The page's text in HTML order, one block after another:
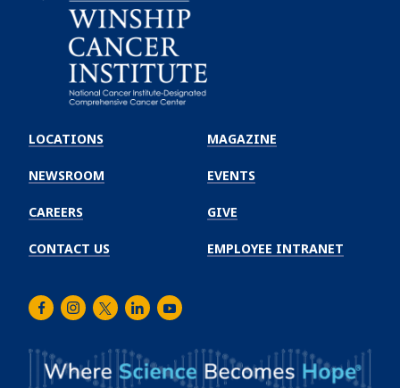
Winship
Cancer
Institute
LOCATIONS
NEWSROOM
CAREERS
CONTACT US
MAGAZINE
EVENTS
GIVE
EMPLOYEE INTRANET
FacebookInstagram
TwitterLinkedInYoutube